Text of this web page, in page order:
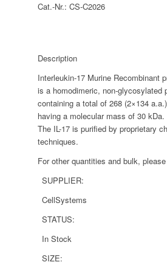
Cat.-Nr.:CS-C2026
Description
Interleukin-17 Murine Recombinant
is a homodimeric, non-glycosylated
containing a total of 268 (2×134
having a molecular mass of 30 kDa.
The IL-17 is purified by proprietary
techniques.
For other quantities and bulk,
SUPPLIER:
CellSystems
STATUS:
In Stock
SIZE: